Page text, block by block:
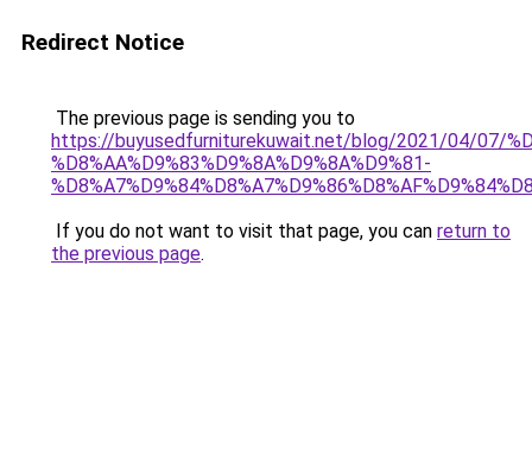
Redirect Notice
The previous page is sending you to
https://buyusedfurniturekuwait.net/blog/2021/04/07/
%D8%AA%D9%83%D9%8A%D9%8A%D9%81-
If you do not want to visit that page, you can return to
the previous page.